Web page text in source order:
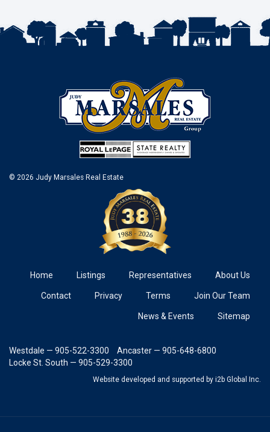
© 2026 Judy Marsales Real Estate
Home Listings Representatives About Us
Contact Privacy Terms Join Our Team
News & Events Sitemap
Westdale — 905-522-3300
Ancaster — 905-648-6800
Locke St. South — 905-529-3300
Website developed and supported by i2b Global Inc.